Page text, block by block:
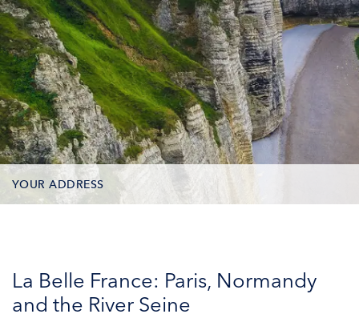
YOUR ADDRESS
La Belle France: Paris, Normandy
and the River Seine